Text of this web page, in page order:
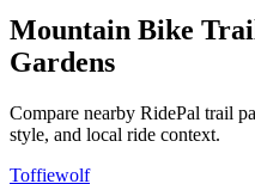
Mountain Bike
Gardens
Compare nearby RidePal trail
style, and local ride context.
Toffiewolf